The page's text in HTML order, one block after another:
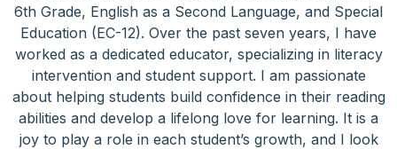
6th Grade, English as a Second Language, and Special
Education (EC-12). Over the past seven years, I have
worked as a dedicated educator, specializing in literacy
intervention and student support. I am passionate
about helping students build confidence in their reading
abilities and develop a lifelong love for learning. It is a
joy to play a role in each student’s growth, and I look